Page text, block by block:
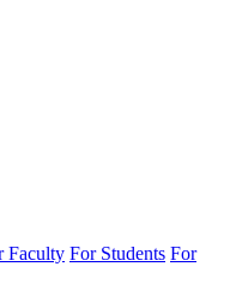
Faculty For Students For